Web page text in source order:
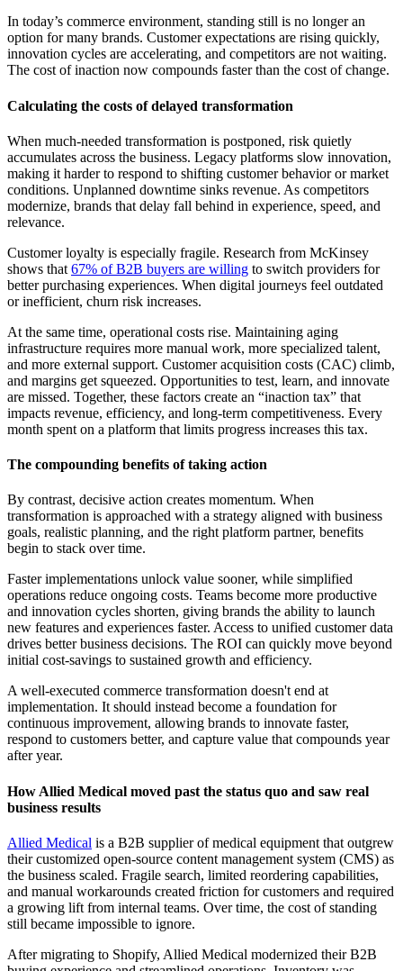
In today’s commerce environment, standing still is no longer an
option for many brands. Customer expectations are rising quickly,
innovation cycles are accelerating, and competitors are not waiting.
The cost of inaction now compounds faster than the cost of change.
Calculating the costs of delayed transformation
When much-needed transformation is postponed, risk quietly
accumulates across the business. Legacy platforms slow innovation,
making it harder to respond to shifting customer behavior or market
conditions. Unplanned downtime sinks revenue. As competitors
modernize, brands that delay fall behind in experience, speed, and
relevance.
Customer loyalty is especially fragile. Research from McKinsey
shows that 67% of B2B buyers are willing to switch providers for
better purchasing experiences. When digital journeys feel outdated
or inefficient, churn risk increases.
At the same time, operational costs rise. Maintaining aging
infrastructure requires more manual work, more specialized talent,
and more external support. Customer acquisition costs (CAC) climb,
and margins get squeezed. Opportunities to test, learn, and innovate
are missed. Together, these factors create an “inaction tax” that
impacts revenue, efficiency, and long-term competitiveness. Every
month spent on a platform that limits progress increases this tax.
The compounding benefits of taking action
By contrast, decisive action creates momentum. When
transformation is approached with a strategy aligned with business
goals, realistic planning, and the right platform partner, benefits
begin to stack over time.
Faster implementations unlock value sooner, while simplified
operations reduce ongoing costs. Teams become more productive
and innovation cycles shorten, giving brands the ability to launch
new features and experiences faster. Access to unified customer data
drives better business decisions. The ROI can quickly move beyond
initial cost-savings to sustained growth and efficiency.
A well-executed commerce transformation doesn't end at
implementation. It should instead become a foundation for
continuous improvement, allowing brands to innovate faster,
respond to customers better, and capture value that compounds year
after year.
How Allied Medical moved past the status quo and saw real
business results
Allied Medical is a B2B supplier of medical equipment that outgrew
their customized open-source content management system (CMS) as
the business scaled. Fragile search, limited reordering capabilities,
and manual workarounds created friction for customers and required
a growing lift from internal teams. Over time, the cost of standing
still became impossible to ignore.
After migrating to Shopify, Allied Medical modernized their B2B